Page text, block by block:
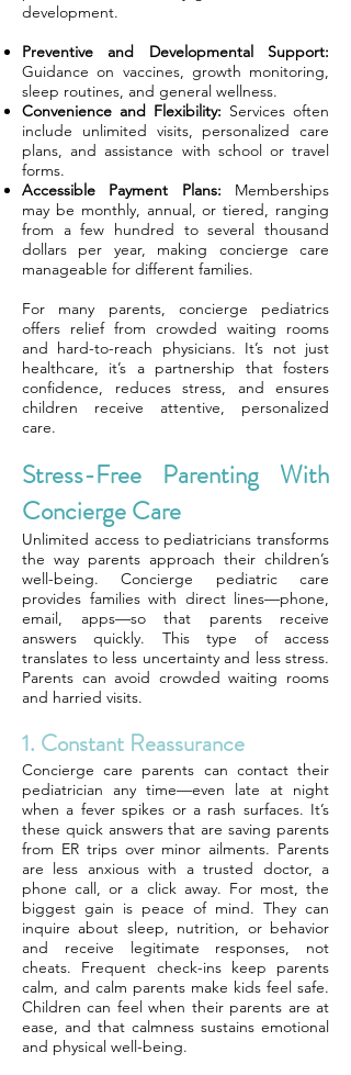
development.
Preventive and Developmental Support:
Guidance on vaccines, growth monitoring,
sleep routines, and general wellness.
Convenience and Flexibility: Services often
include unlimited visits, personalized care
plans, and assistance with school or travel
forms.
Accessible Payment Plans: Memberships
may be monthly, annual, or tiered, ranging
from a few hundred to several thousand
dollars per year, making concierge care
manageable for different families.
For many parents, concierge pediatrics
offers relief from crowded waiting rooms
and hard-to-reach physicians. It’s not just
healthcare, it’s a partnership that fosters
confidence, reduces stress, and ensures
children receive attentive, personalized
care.
Stress-Free Parenting With
Concierge Care
Unlimited access to pediatricians transforms
the way parents approach their children’s
well-being. Concierge pediatric care
provides families with direct lines—phone,
email, apps—so that parents receive
answers quickly. This type of access
translates to less uncertainty and less stress.
Parents can avoid crowded waiting rooms
and harried visits.
1. Constant Reassurance
Concierge care parents can contact their
pediatrician any time—even late at night
when a fever spikes or a rash surfaces. It’s
these quick answers that are saving parents
from ER trips over minor ailments. Parents
are less anxious with a trusted doctor, a
phone call, or a click away. For most, the
biggest gain is peace of mind. They can
inquire about sleep, nutrition, or behavior
and receive legitimate responses, not
cheats. Frequent check-ins keep parents
calm, and calm parents make kids feel safe.
Children can feel when their parents are at
ease, and that calmness sustains emotional
and physical well-being.